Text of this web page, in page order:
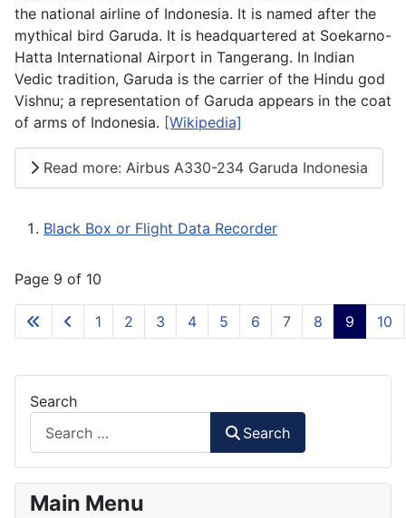
the national airline of Indonesia. It is named after the
mythical bird Garuda. It is headquartered at Soekarno-
Hatta International Airport in Tangerang. In Indian
Vedic tradition, Garuda is the carrier of the Hindu god
Vishnu; a representation of Garuda appears in the coat
of arms of Indonesia. [Wikipedia]
Read more: Airbus A330-234 Garuda Indonesia
Black Box or Flight Data Recorder
Page 9 of 10
1 2 3 4 5 6 7 8 9 10
Search
Search
Main Menu